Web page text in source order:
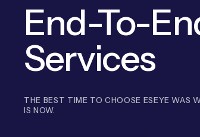
End-To-
Services
THE BEST TIME TO CHOOSE ESEYE WAS
IS NOW.